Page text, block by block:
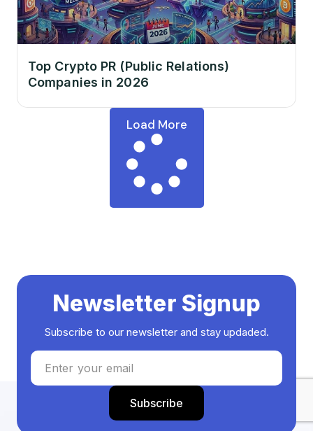
Top Crypto PR (Public Relations)
Companies in 2026
Load More
Newsletter Signup
Subscribe to our newsletter and stay updaded.